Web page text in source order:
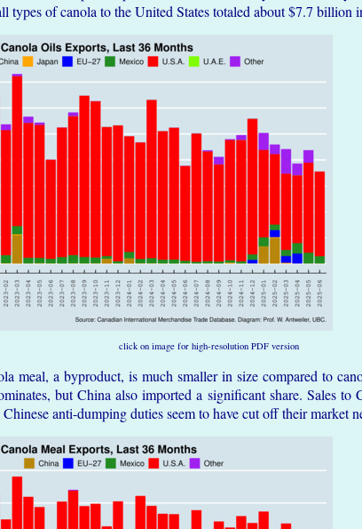
types of canola to the United States totaled about $7.7 billion
click on image for high-resolution PDF version
meal, a byproduct, is much smaller in size compared to
but China also imported a significant share. Sales to
anti-dumping duties seem to have cut off their market